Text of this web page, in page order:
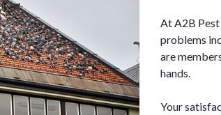
At A2B
problems
are
hands.
Your